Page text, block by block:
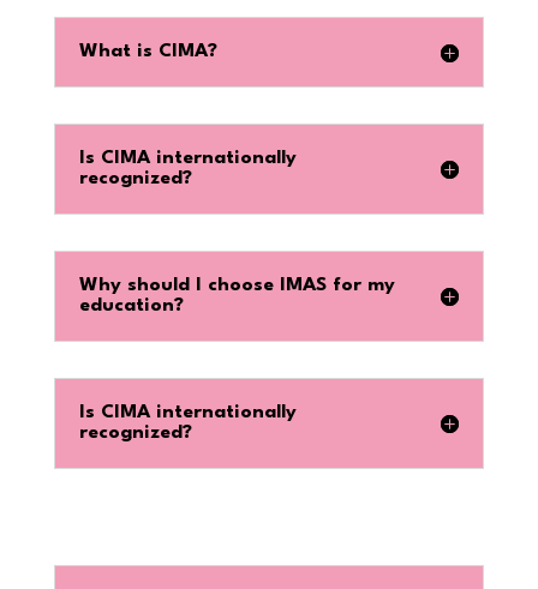
What is CIMA?
Is CIMA internationally
recognized?
Why should I choose IMAS for my
education?
Is CIMA internationally
recognized?